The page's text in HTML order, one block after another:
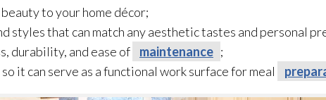
to your home décor;
styles that can match any aesthetic tastes and personal
durability, and ease of
maintenance ;
it can serve as a functional work surface for meal